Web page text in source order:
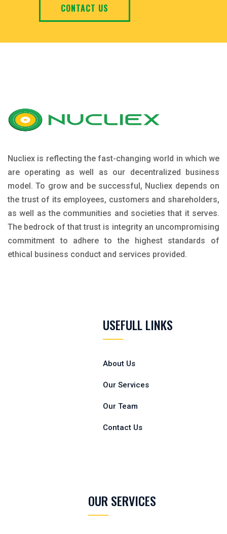
CONTACT US
Nucliex is reflecting the fast-changing world in which we
are operating as well as our decentralized business
model. To grow and be successful, Nucliex depends on
the trust of its employees, customers and shareholders,
as well as the communities and societies that it serves.
The bedrock of that trust is integrity an uncompromising
commitment to adhere to the highest standards of
ethical business conduct and services provided.
USEFULL LINKS
About Us
Our Services
Our Team
Contact Us
OUR SERVICES